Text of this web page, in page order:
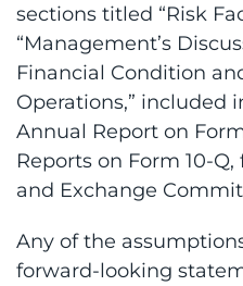
sections titled “Risk
“Management’s
Financial Condition
Operations,” included
Annual Report on
Reports on Form 10-
and Exchange
Any of the
forward-looking